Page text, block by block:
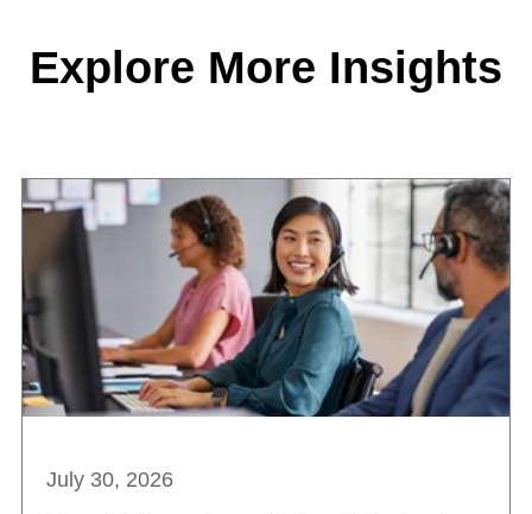
Explore More Insights
July 30, 2026